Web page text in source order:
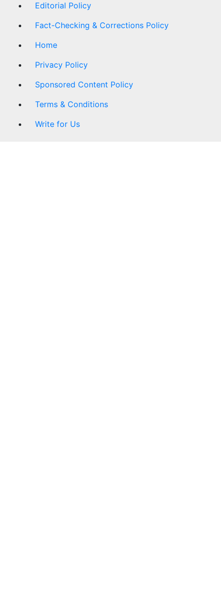
Editorial Policy
Fact-Checking & Corrections Policy
Home
Privacy Policy
Sponsored Content Policy
Terms & Conditions
Write for Us